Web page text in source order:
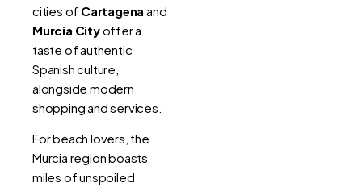
cities of Cartagena and
Murcia Cityoffer a
taste of authentic
Spanish culture,
alongside modern
shopping and services.
For beach lovers, the
Murcia region boasts
miles of unspoiled